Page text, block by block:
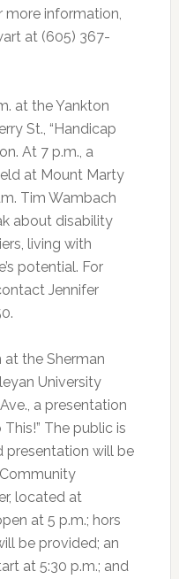
more information,
at (605) 367-
at the Yankton
St., “Handicap
At 7 p.m., a
at Mount Marty
Tim Wambach
about disability
living with
potential. For
Jennifer
at the Sherman
University
a presentation
The public is
presentation will be
located at
at 5 p.m.; hors
be provided; an
at 5:30 p.m.; and